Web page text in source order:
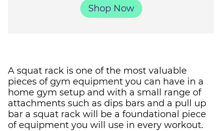
Shop Now
A squat rack is one of the most valuable
pieces of gym equipment you can have in a
home gym setup and with a small range of
attachments such as dips bars and a pull up
bar a squat rack will be a foundational piece
of equipment you will use in every workout.